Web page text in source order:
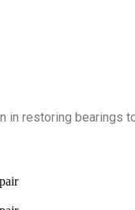
restoring bearings